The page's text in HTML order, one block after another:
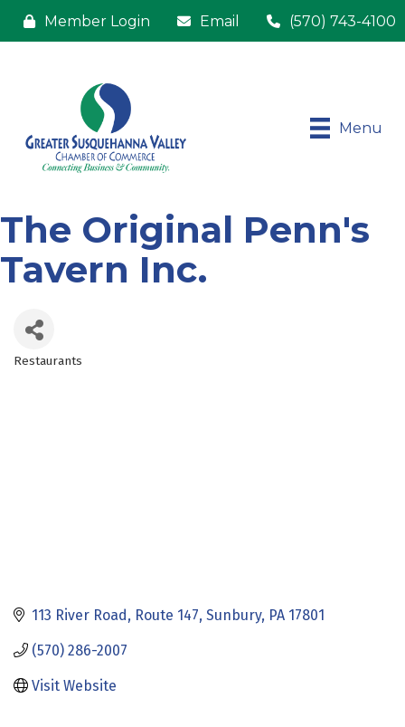
Member Login Email (570) 743-4100
Menu
The Original Penn's
Tavern Inc.
Restaurants
113 River Road Route 147 Sunbury PA 17801
(570) 286-2007
Visit Website